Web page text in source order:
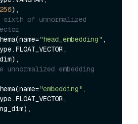
256),
of unnormalized
"head_embedding" ,
unnormalized embedding
"embedding" ,